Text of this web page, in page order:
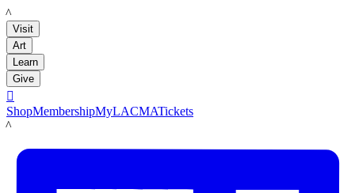
LACMA
Visit
Art
Learn
Give

ShopMembershipMyLACMATickets
LACMA